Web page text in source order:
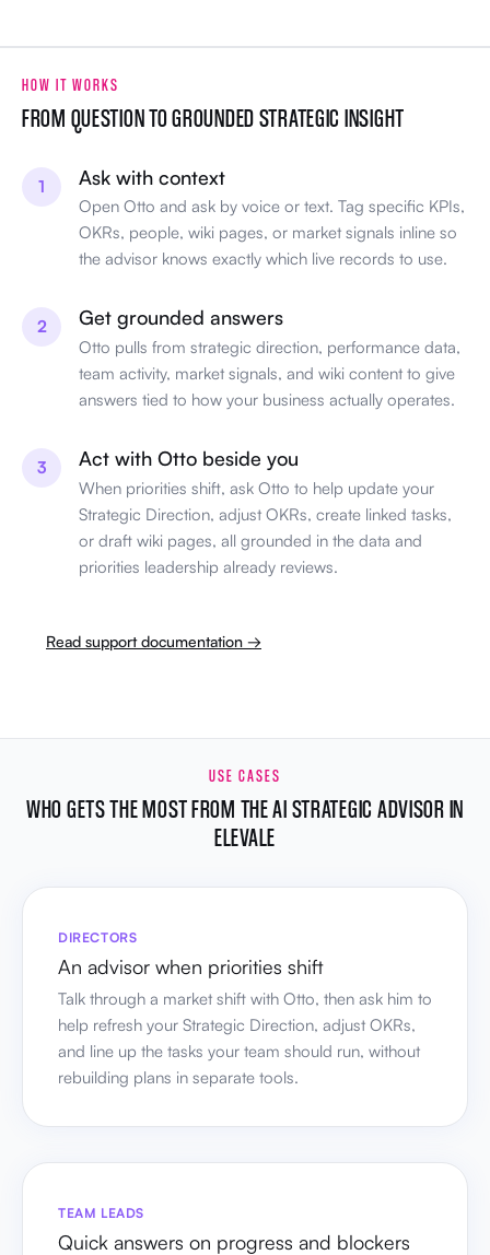
HOW IT WORKS
FROM QUESTION TO GROUNDED STRATEGIC INSIGHT
1 Ask with context
Open Otto and ask by voice or text. Tag specific KPIs,
OKRs, people, wiki pages, or market signals inline so
the advisor knows exactly which live records to use.
2 Get grounded answers
Otto pulls from strategic direction, performance data,
team activity, market signals, and wiki content to give
answers tied to how your business actually operates.
3 Act with Otto beside you
When priorities shift, ask Otto to help update your
Strategic Direction, adjust OKRs, create linked tasks,
or draft wiki pages, all grounded in the data and
priorities leadership already reviews.
Read support documentation →
USE CASES
WHO GETS THE MOST FROM THE AI STRATEGIC ADVISOR IN
ELEVALE
DIRECTORS
An advisor when priorities shift
Talk through a market shift with Otto, then ask him to
help refresh your Strategic Direction, adjust OKRs,
and line up the tasks your team should run, without
rebuilding plans in separate tools.
TEAM LEADS
Quick answers on progress and blockers